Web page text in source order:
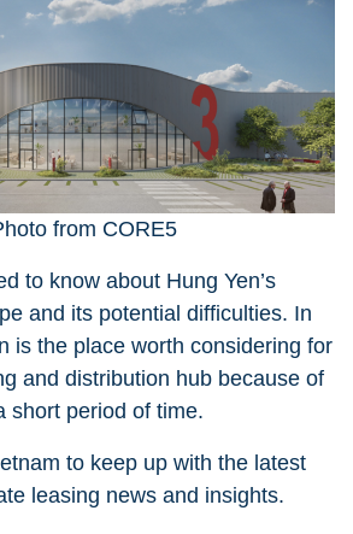
from CORE5
to know about Hung Yen’s
and its potential difficulties. In
is the place worth considering for
and distribution hub because of
short period of time.
to keep up with the latest
leasing news and insights.